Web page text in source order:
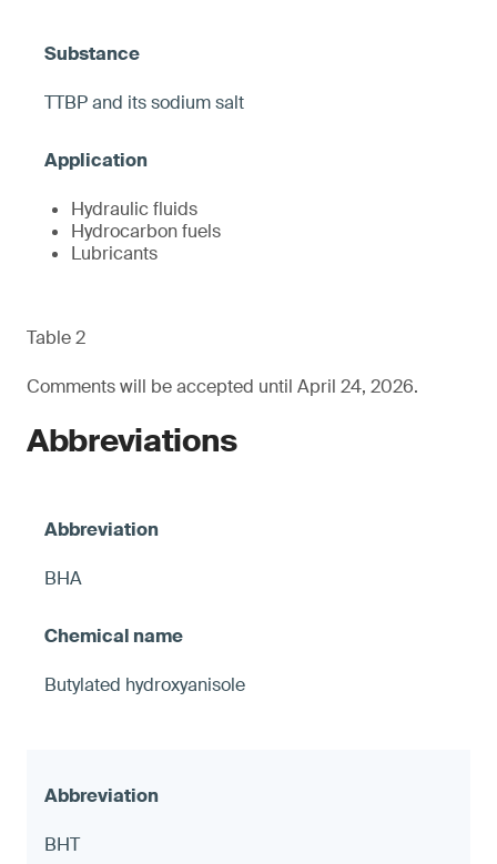
TTBP and its sodium salt
Hydraulic fluids
Hydrocarbon fuels
Lubricants
Table 2
Comments will be accepted until April 24, 2026.
Abbreviations
BHA
Butylated hydroxyanisole
BHT